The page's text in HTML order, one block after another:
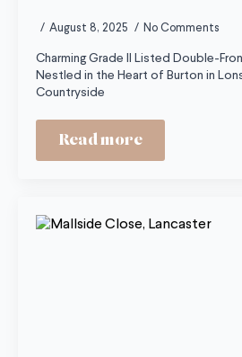
August 8, 2025 No Comments
Charming Grade II Listed Double-
Nestled in the Heart of Burton in
Countryside
Read more